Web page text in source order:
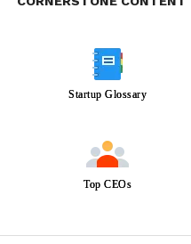
Startup Glossary
Top CEOs